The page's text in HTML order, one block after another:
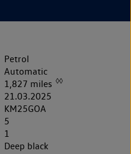
Petrol
Automatic
1,827 miles ◊◊
21.03.2025
KM25GOA
5
1
Deep black